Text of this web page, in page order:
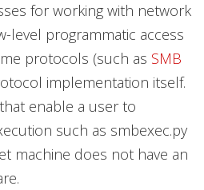
for working with network
level programmatic access
protocols (such as SMB
implementation itself.
enable a user to
such as smbexec.py
machine does not have an